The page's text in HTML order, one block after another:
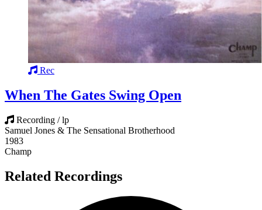
Rec
When The Gates Swing Open
Recording / lp
Samuel Jones & The Sensational Brotherhood
1983
Champ
Related Recordings